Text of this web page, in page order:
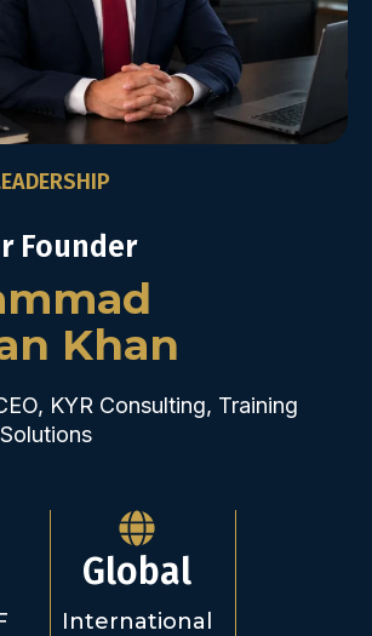
Founder
Khan
KYR Consulting, Training
Global
International